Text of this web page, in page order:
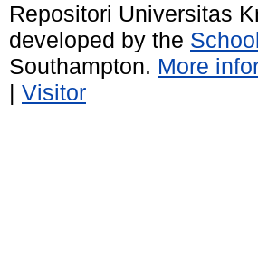
Repositori Universitas
developed by the
Southampton. More
| Visitor